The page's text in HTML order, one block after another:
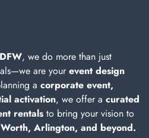
, we do more than just
are yourevent design
a corporate event,
activation, we offer a curated
rentals to bring your vision to
Arlington, and beyond.